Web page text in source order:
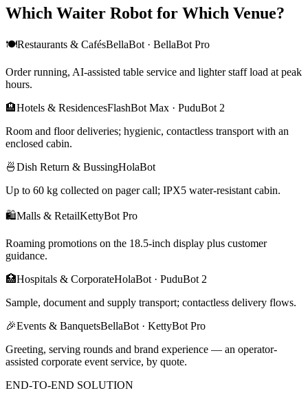
Which Waiter Robot for Which Venue?
🍽️Restaurants & CafésBellaBot · BellaBot Pro
Order running, AI-assisted table service and lighter staff load at peak
hours.
🏨Hotels & ResidencesFlashBot Max · PuduBot 2
Room and floor deliveries; hygienic, contactless transport with an
enclosed cabin.
🍜Dish Return & BussingHolaBot
Up to 60 kg collected on pager call; IPX5 water-resistant cabin.
🛍️Malls & RetailKettyBot Pro
Roaming promotions on the 18.5-inch display plus customer
guidance.
🏥Hospitals & CorporateHolaBot · PuduBot 2
Sample, document and supply transport; contactless delivery flows.
🎉Events & BanquetsBellaBot · KettyBot Pro
Greeting, serving rounds and brand experience — an operator-
assisted corporate event service, by quote.
END-TO-END SOLUTION